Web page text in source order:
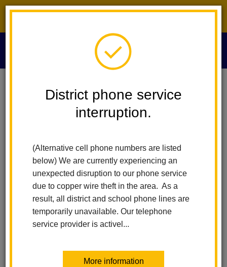
District phone service
interruption.
(Alternative cell phone numbers are listed
below) We are currently experiencing an
unexpected disruption to our phone service
due to copper wire theft in the area. As a
result, all district and school phone lines are
temporarily unavailable. Our telephone
service provider is activel...
More information
VAPA - Visual And Performing Arts
VAPA - Visual and
Performing Arts
The La Habra City School District is commited to the belief that
"Education in the arts is essential for all students" (Visual &
Performing Arts Framework for California Public Schools). As
such, the La Habra City School District has worked to expand
the various visual and performing arts programs offered to our
VAPA teachers deliver a comprehensive curriculum designed to
develop student awareness and appreciation for the visual and